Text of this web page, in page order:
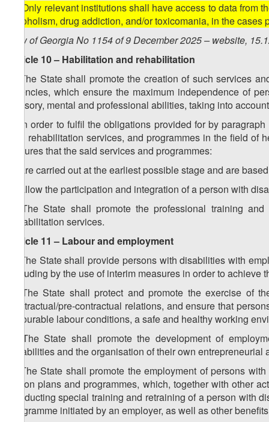
2. Only relevant institutions shall have access to data
alcoholism, drug addiction, and/or toxicomania, in the
Law of Georgia No 1154 of 9 December 2025 – website,
Article 10 – Habilitation and rehabilitation
1. The State shall promote the creation of such services
agencies, which ensure the maximum independence of
sensory, mental and professional abilities, taking into
2. In order to fulfil the obligations provided for by
and rehabilitation services, and programmes in the field
ensures that the said services and programmes:
a) are carried out at the earliest possible stage and are
b) allow the participation and integration of a person with
3. The State shall promote the professional training
rehabilitation services.
Article 11 – Labour and employment
1. The State shall provide persons with disabilities with
including by the use of interim measures in order to achieve
2. The State shall protect and promote the exercise of
contractual/pre-contractual relations, and ensure that
favourable labour conditions, a safe and healthy working
3. The State shall promote the development of
disabilities and the organisation of their own entrepreneurial
4. The State shall promote the employment of persons
action plans and programmes, which, together with other
conducting special training and retraining of a person with
programme initiated by an employer, as well as other